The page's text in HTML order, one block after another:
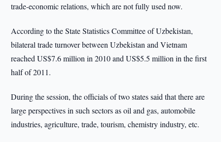
trade-economic relations, which are not fully used now.
According to the State Statistics Committee of Uzbekistan,
bilateral trade turnover between Uzbekistan and Vietnam
reached US$7.6 million in 2010 and US$5.5 million in the first
half of 2011.
During the session, the officials of two states said that there are
large perspectives in such sectors as oil and gas, automobile
industries, agriculture, trade, tourism, chemistry industry, etc.